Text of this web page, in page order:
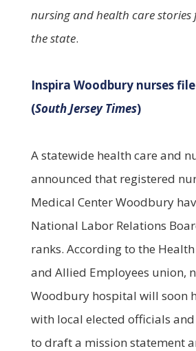
nursing and health care
the state.
Inspira Woodbury nurses
(South Jersey Times)
A statewide health care and
announced that registered
Medical Center Woodbury
National Labor Relations
ranks. According to the
and Allied Employees union,
Woodbury hospital will soon
with local elected officials
to draft a mission statement